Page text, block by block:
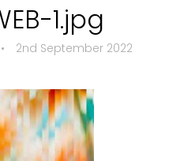
1.jpg
• 2nd September 2022